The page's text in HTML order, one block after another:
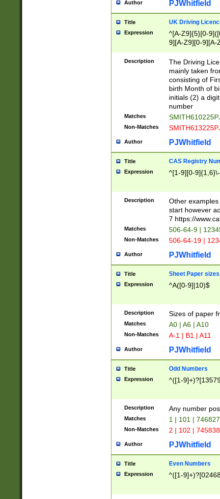
Author PJWhitfield
Title UK Driving
Expression
^[A-Z9]{5}[0-
9][A-Z9][0-9][A-
Description
The Driving
mainly taken
consisting of
birth Month of
initials (2) a
number
Matches
Non-Matches
Author PJWhitfield
Title CAS Registry
Expression ^[1-9][0-
Description
Other
start however
7 https://
Matches 506-64-9 |
Non-Matches 506-64-19 |
Author PJWhitfield
Title Sheet Paper sizes
Expression ^A([0-9]|10)$
Description Sizes of paper
Matches A0 | A6 | A10
Non-Matches A-1 | B1 | A11
Author PJWhitfield
Title Odd Numbers
Expression ^([1-
Description Any number
Matches 1 | 101 |
Non-Matches 2 | 102 |
Author PJWhitfield
Title Even Numbers
Expression ^([1-